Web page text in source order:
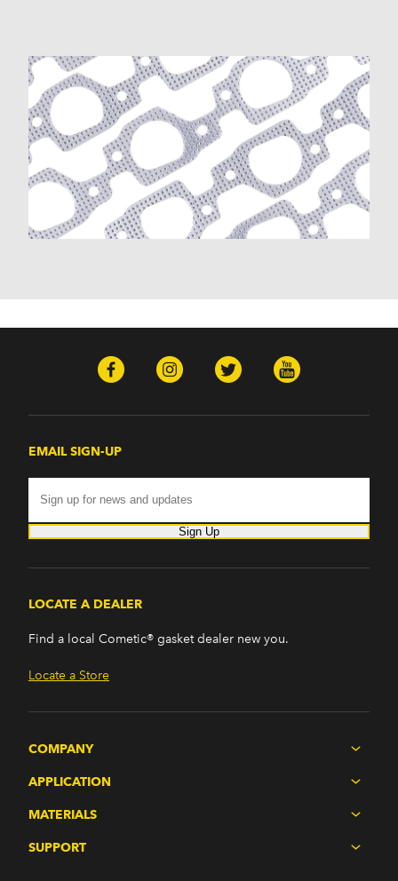
EMAIL SIGN-UP
Sign Up
LOCATE A DEALER
Find a local Cometic® gasket dealer new you.
Locate a Store
COMPANY
APPLICATION
MATERIALS
SUPPORT